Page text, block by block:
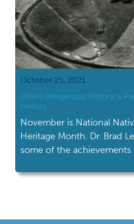
October 25, 2021
Ohio’s Indigenous History is
History
November is National
Heritage Month. Dr. Brad
some of the